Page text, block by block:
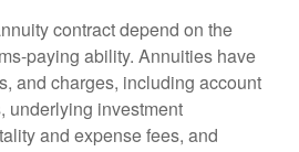
contract depend on the
paying ability. Annuities have
and charges, including account
underlying investment
and expense fees, and